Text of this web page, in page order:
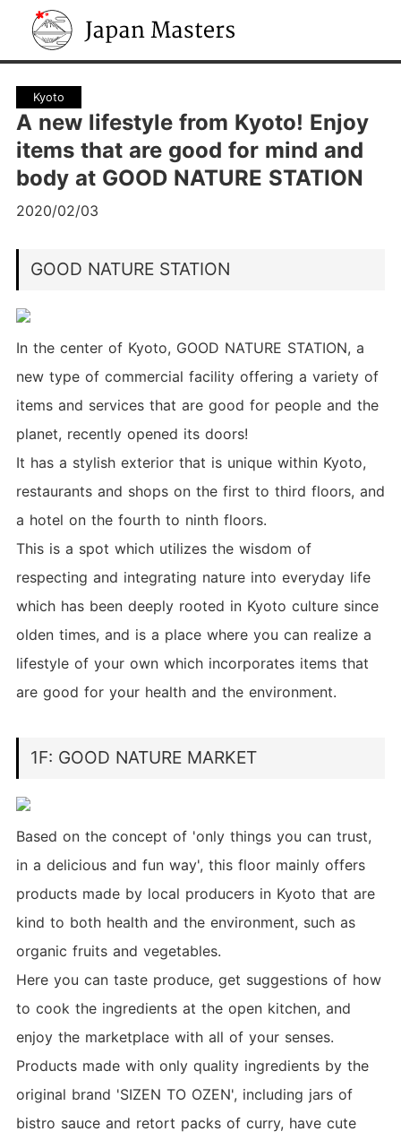
Japan Masters
Kyoto
A new lifestyle from Kyoto! Enjoy
items that are good for mind and
body at GOOD NATURE STATION
2020/02/03
GOOD NATURE STATION
In the center of Kyoto, GOOD NATURE STATION, a
new type of commercial facility offering a variety of
items and services that are good for people and the
planet, recently opened its doors!
It has a stylish exterior that is unique within Kyoto,
restaurants and shops on the first to third floors, and
a hotel on the fourth to ninth floors.
This is a spot which utilizes the wisdom of
respecting and integrating nature into everyday life
which has been deeply rooted in Kyoto culture since
olden times, and is a place where you can realize a
lifestyle of your own which incorporates items that
are good for your health and the environment.
1F: GOOD NATURE MARKET
Based on the concept of 'only things you can trust,
in a delicious and fun way', this floor mainly offers
products made by local producers in Kyoto that are
kind to both health and the environment, such as
organic fruits and vegetables.
Here you can taste produce, get suggestions of how
to cook the ingredients at the open kitchen, and
enjoy the marketplace with all of your senses.
Products made with only quality ingredients by the
original brand 'SIZEN TO OZEN', including jars of
bistro sauce and retort packs of curry, have cute